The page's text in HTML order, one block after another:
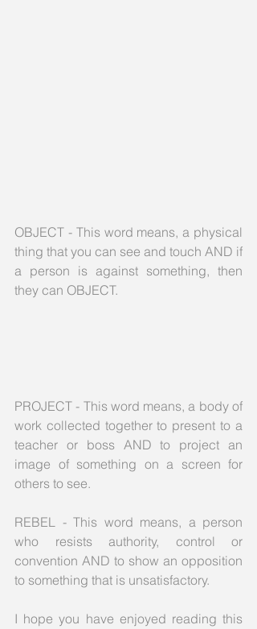
OBJECT - This word means, a physical
thing that you can see and touch AND if
a person is against something, then
they can OBJECT.
PROJECT - This word means, a body of
work collected together to present to a
teacher or boss AND to project an
image of something on a screen for
others to see.
REBEL - This word means, a person
who resists authority, control or
convention AND to show an opposition
to something that is unsatisfactory.
I hope you have enjoyed reading this